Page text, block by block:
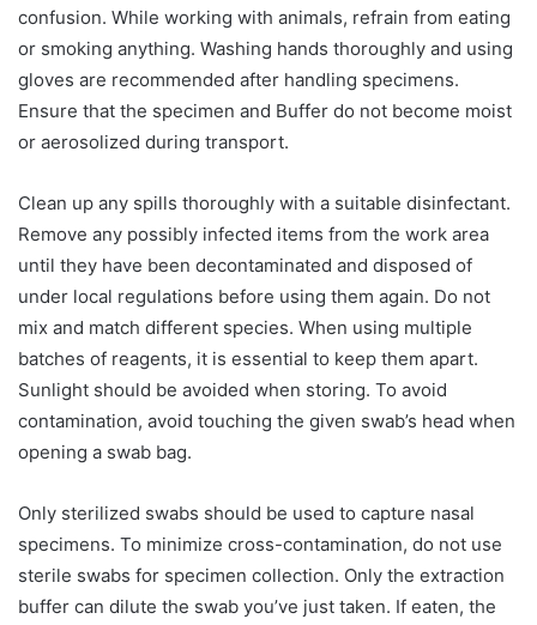
confusion. While working with animals, refrain from eating
or smoking anything. Washing hands thoroughly and using
gloves are recommended after handling specimens.
Ensure that the specimen and Buffer do not become moist
or aerosolized during transport.
Clean up any spills thoroughly with a suitable disinfectant.
Remove any possibly infected items from the work area
until they have been decontaminated and disposed of
under local regulations before using them again. Do not
mix and match different species. When using multiple
batches of reagents, it is essential to keep them apart.
Sunlight should be avoided when storing. To avoid
contamination, avoid touching the given swab’s head when
opening a swab bag.
Only sterilized swabs should be used to capture nasal
specimens. To minimize cross-contamination, do not use
sterile swabs for specimen collection. Only the extraction
buffer can dilute the swab you’ve just taken. If eaten, the